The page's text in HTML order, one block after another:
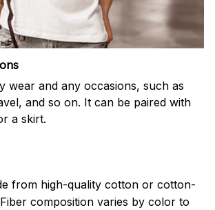
wear and any occasions, such as
and so on. It can be paired with
a skirt.
from high-quality cotton or cotton-
composition varies by color to